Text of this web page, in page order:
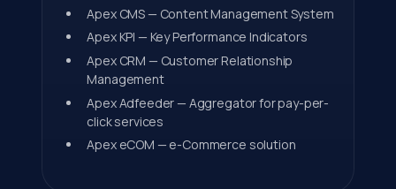
Apex CMS — Content Management System
Apex KPI — Key Performance Indicators
Apex CRM — Customer Relationship
Management
Apex Adfeeder — Aggregator for pay-per-
click services
Apex eCOM — e-Commerce solution